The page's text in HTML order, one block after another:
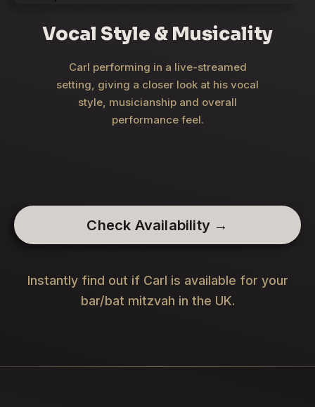
Vocal Style & Musicality
Carl performing in a live-streamed
setting, giving a closer look at his vocal
style, musicianship and overall
performance feel.
Check Availability →
Instantly find out if Carl is available for your
bar/bat mitzvah in the UK.